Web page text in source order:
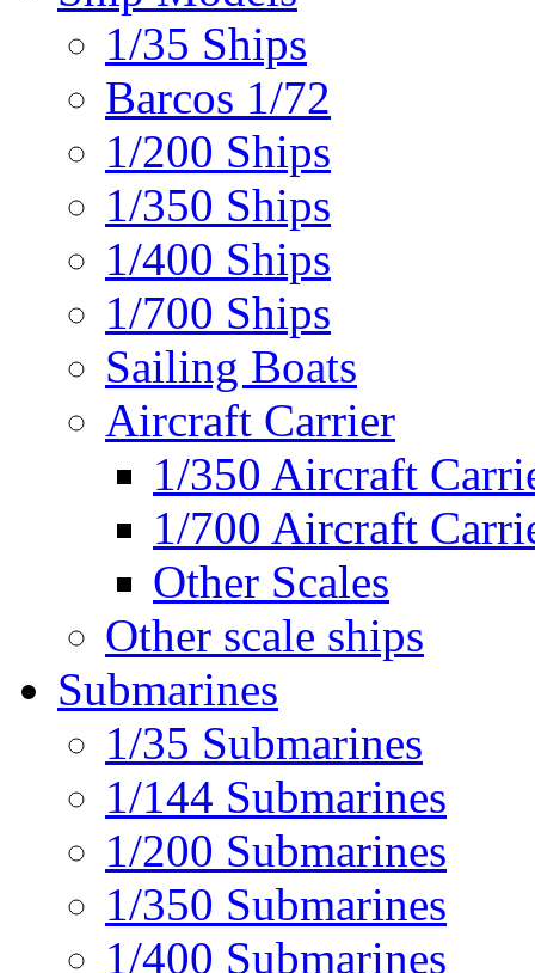
1/35 Ships
Barcos 1/72
1/200 Ships
1/350 Ships
1/400 Ships
1/700 Ships
Sailing Boats
Aircraft Carrier
1/350 Aircraft
1/700 Aircraft
Other Scales
Other scale ships
Submarines
1/35 Submarines
1/144 Submarines
1/200 Submarines
1/350 Submarines
1/400 Submarines